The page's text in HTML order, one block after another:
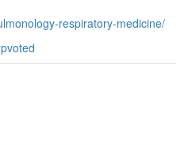
respiratory-medicine/